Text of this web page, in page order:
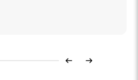
Previous
Next